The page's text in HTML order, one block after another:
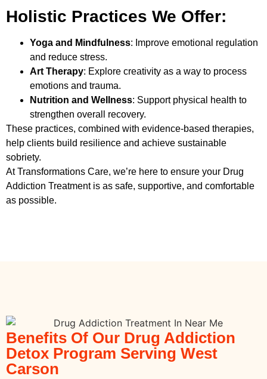
Holistic Practices We Offer:
Yoga and Mindfulness: Improve emotional regulation
and reduce stress.
Art Therapy: Explore creativity as a way to process
emotions and trauma.
Nutrition and Wellness: Support physical health to
strengthen overall recovery.
These practices, combined with evidence-based therapies,
help clients build resilience and achieve sustainable
sobriety.
At Transformations Care, we’re here to ensure your Drug
Addiction Treatmentis as safe, supportive, and comfortable
as possible.
Benefits Of Our Drug Addiction
Detox Program Serving West
Carson